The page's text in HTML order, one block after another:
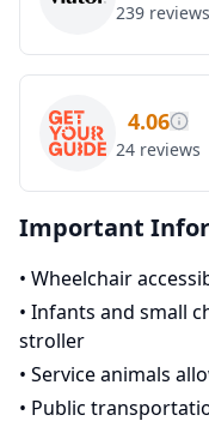
239 reviews
4.06
24 reviews
Important
• Wheelchair
• Infants and small
stroller
• Service animals
• Public